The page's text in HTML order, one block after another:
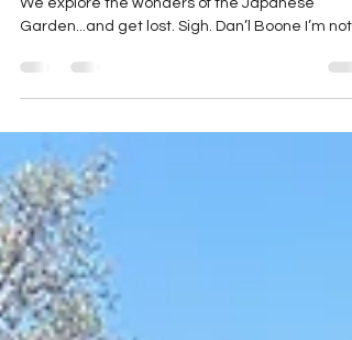
Michael Jay Tucker's explosive-cargo
Jul 27, 2025
4 min read
Into the Japanese Garden
Garden...and get lost. Sigh. Dan’l Boone I’m not.